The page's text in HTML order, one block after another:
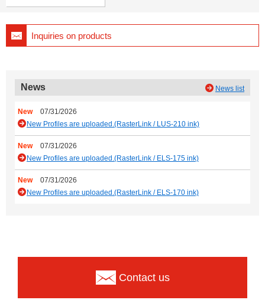
Inquiries on products
News News list
New
07/31/2026
New Profiles are uploaded.(RasterLink / LUS-210 ink)
New
07/31/2026
New Profiles are uploaded.(RasterLink / ELS-175 ink)
New
07/31/2026
New Profiles are uploaded.(RasterLink / ELS-170 ink)
Contact us